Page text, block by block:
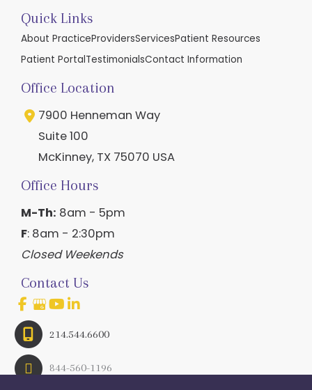
Quick Links
About PracticeProvidersServicesPatient Resources
Patient PortalTestimonialsContact Information
Office Location
7900 Henneman Way
Suite 100
McKinney, TX 75070 USA
Office Hours
M-Th: 8am - 5pm
F: 8am - 2:30pm
Closed Weekends
Contact Us
214.544.6600
844-560-1196